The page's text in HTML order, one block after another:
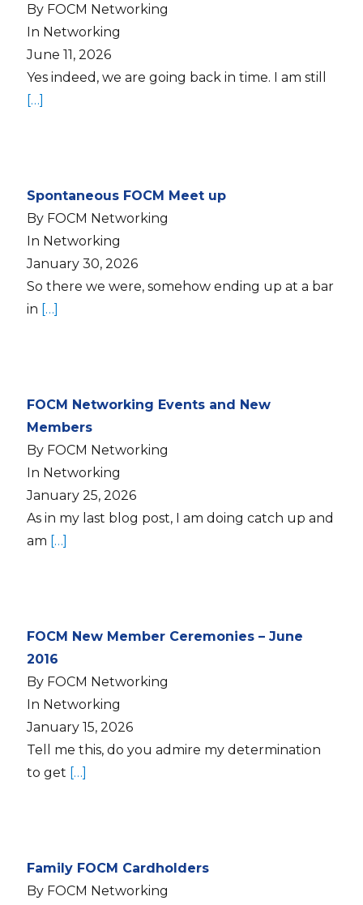
By FOCM Networking
In Networking
June 11, 2026
Yes indeed, we are going back in time. I am still
[…]
Spontaneous FOCM Meet up
By FOCM Networking
In Networking
January 30, 2026
So there we were, somehow ending up at a bar
in […]
FOCM Networking Events and New
Members
By FOCM Networking
In Networking
January 25, 2026
As in my last blog post, I am doing catch up and
am […]
FOCM New Member Ceremonies – June
2016
By FOCM Networking
In Networking
January 15, 2026
Tell me this, do you admire my determination
to get […]
Family FOCM Cardholders
By FOCM Networking